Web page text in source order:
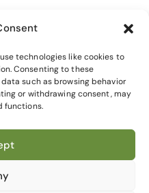
technologies like cookies to
Consenting to these
such as browsing behavior
or withdrawing consent, may
functions.